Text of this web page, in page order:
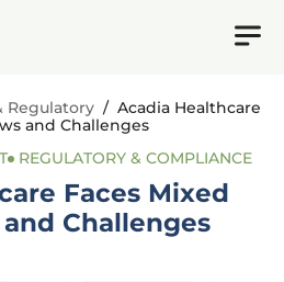
Regulatory / Acadia Healthcare
and Challenges
REGULATORY & COMPLIANCE
Faces Mixed
Challenges